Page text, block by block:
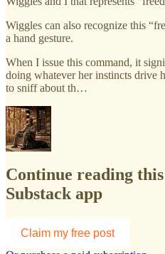
Wiggles can also recognize this
a hand gesture.
When I issue this command, it
doing whatever her instincts drive
to sniff about th…
Continue reading
Substack app
Claim my free post